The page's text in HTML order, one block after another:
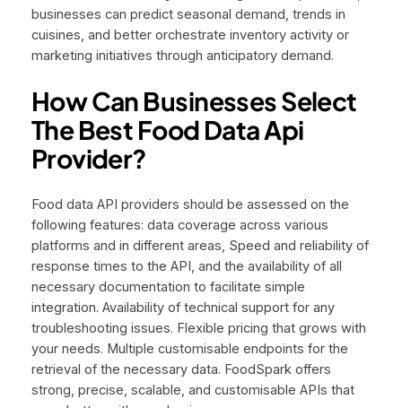
businesses can predict seasonal demand, trends in
cuisines, and better orchestrate inventory activity or
marketing initiatives through anticipatory demand.
How Can Businesses Select
The Best Food Data Api
Provider?
Food data API providers should be assessed on the
following features: data coverage across various
platforms and in different areas, Speed and reliability of
response times to the API, and the availability of all
necessary documentation to facilitate simple
integration. Availability of technical support for any
troubleshooting issues. Flexible pricing that grows with
your needs. Multiple customisable endpoints for the
retrieval of the necessary data. FoodSpark offers
strong, precise, scalable, and customisable APIs that